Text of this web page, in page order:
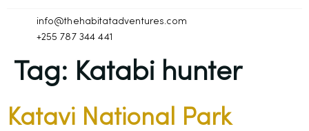
info@thehabitatadventures.com
+255 787 344 441
Tag: Katabi hunter
Katavi National Park